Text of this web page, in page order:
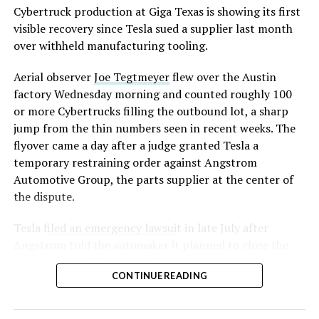
converting Fremont’s old Model S and Model X
assembly line into a Gen 3 Optimus production line
earlier this year, and Musk visited the site on July 1 to
under construction at Giga Texas, targeting volume
production in summer 2027 and eventual capacity of 10
million units a year. Tesla AI lead Ashok Elluswamy said
this month the robot has “big shoes to fill” in replacing
the S and X line, while Musk has repeatedly called
Optimus the company’s biggest product of any kind,
with a long-term price he has pegged between $20,000
and $30,000.
Cybertruck production at Giga Texas is showing its first
visible recovery since Tesla sued a supplier last month
over withheld manufacturing tooling.
Aerial observerJoe Tegtmeyerflew over the Austin
factory Wednesday morning and counted roughly 100
or more Cybertrucks filling the outbound lot, a sharp
jump from the thin numbers seen in recent weeks. The
flyover came a day after a judge granted Tesla a
temporary restraining order against Angstrom
Automotive Group, the parts supplier at the center of
the dispute.
Tesla
filed an emergency lawsuit in late July after
Troy, Texas facility where Tesla’s die-cast tools, trim
dies and other Cybertruck stamping equipment were
700 finished parts never left the building, and when
CONTINUE READING